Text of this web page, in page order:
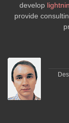
develop
provide